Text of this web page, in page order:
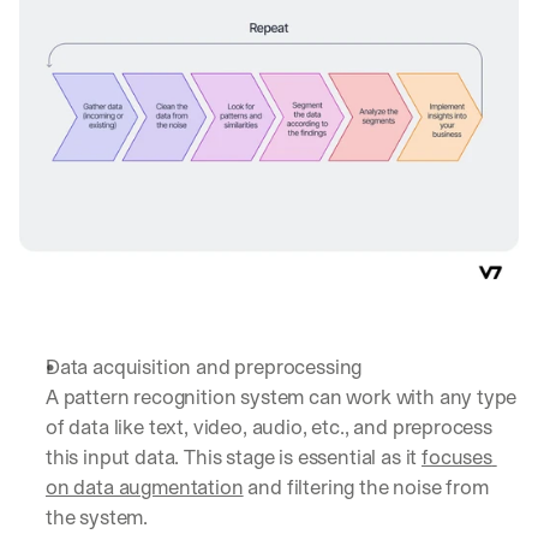
Data acquisition and preprocessing
A pattern recognition system can work with any type
of data like text, video, audio, etc., and preprocess
this input data. This stage is essential as it focuses
on data augmentation and filtering the noise from
the system.